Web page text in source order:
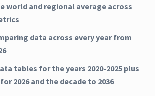
world and regional average across
data across every year from
tables for the years 2020-2025 plus
2026 and the decade to 2036